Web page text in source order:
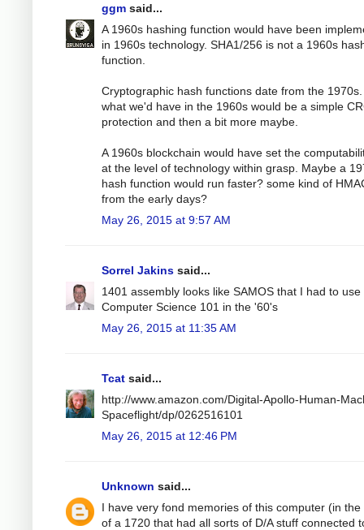
ggm said...
A 1960s hashing function would have been
in 1960s technology. SHA1/256 is not a 1960s
function.
Cryptographic hash functions date from the
what we'd have in the 1960s would be a simple
protection and then a bit more maybe.
A 1960s blockchain would have set the
at the level of technology within grasp. Maybe a
hash function would run faster? some kind of
from the early days?
May 26, 2015 at 9:57 AM
Sorrel Jakins said...
1401 assembly looks like SAMOS that I had to use
Computer Science 101 in the '60's
May 26, 2015 at 11:35 AM
Tcat said...
http://www.amazon.com/Digital-Apollo-Human-
Spaceflight/dp/0262516101
May 26, 2015 at 12:46 PM
Unknown said...
I have very fond memories of this computer (in the
of a 1720 that had all sorts of D/A stuff connected